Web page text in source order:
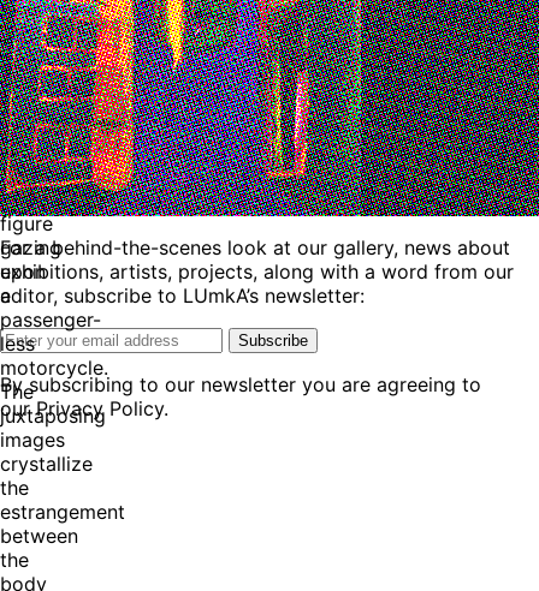
For a behind-the-scenes look at our gallery, news about
exhibitions, artists, projects, along with a word from our
editor, subscribe to LUmkA’s newsletter:
Subscribe
By subscribing to our newsletter you are agreeing to
our Privacy Policy.
and
cybernetic
theory,
stages
a
bifurcated
tableau:
a
lone
figure
gazing
upon
a
passenger-
less
motorcycle.
The
juxtaposing
images
crystallize
the
estrangement
between
the
body